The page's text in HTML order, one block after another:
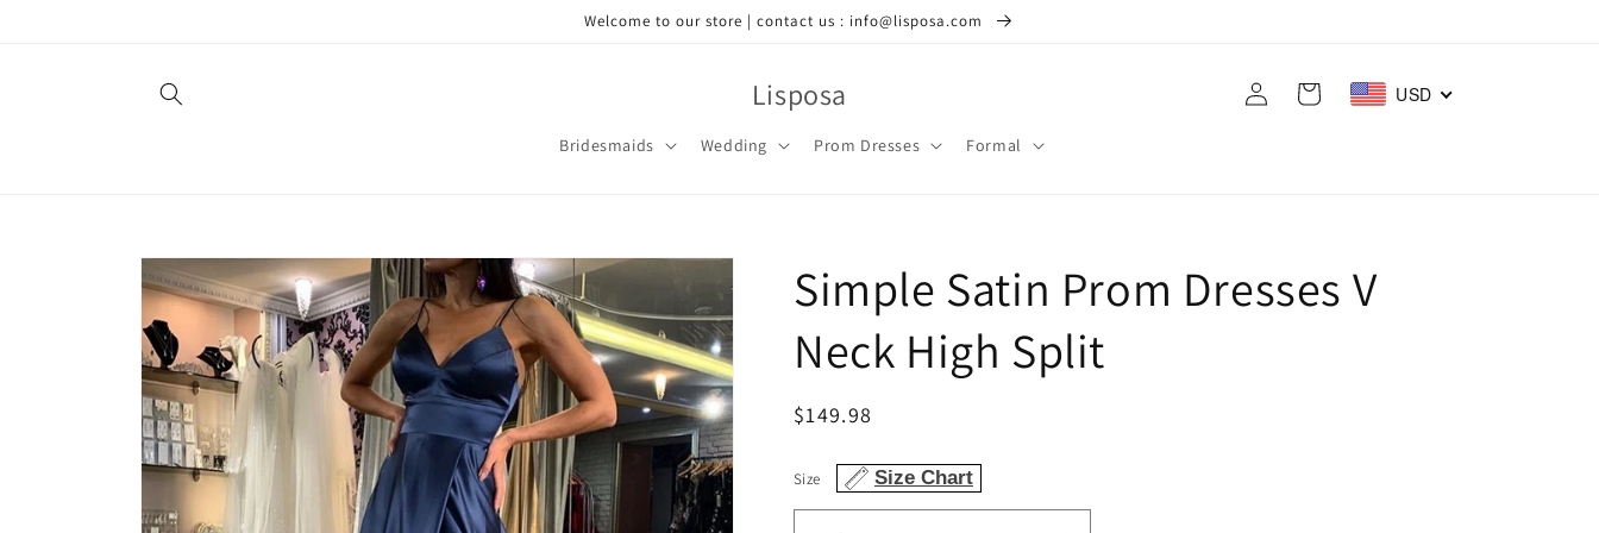
Welcome to our store | contact us : info@lisposa.com
Lisposa
Bridesmaids Wedding Prom Dresses Formal
Log
in
Cart USD
Skip to
product
information
Simple Satin Prom Dresses V
Neck High Split
Regular
$149.98
Size Size Chart